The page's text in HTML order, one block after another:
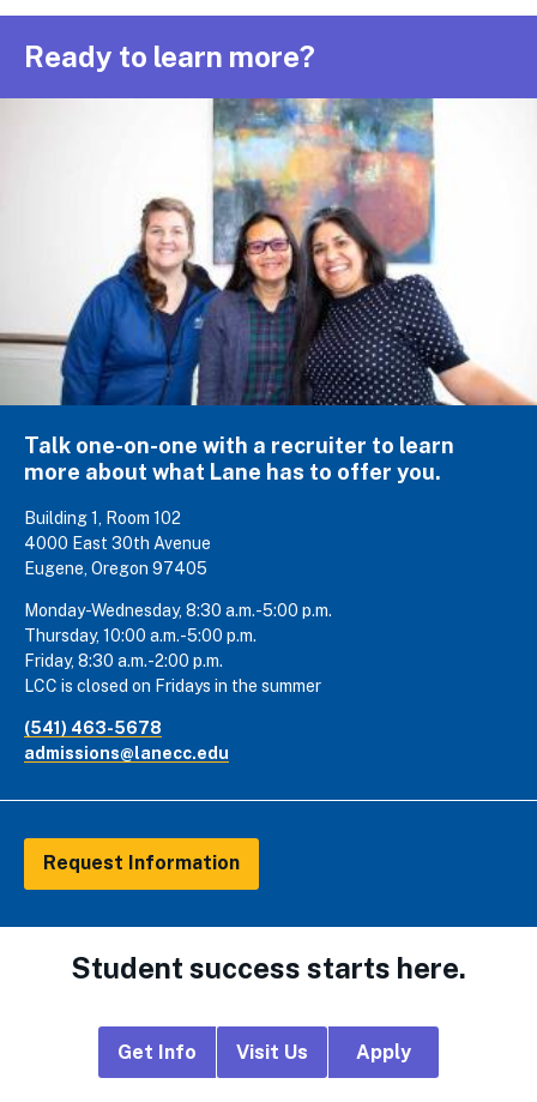
Ready to learn more?
Talk one-on-one with a recruiter to learn
more about what Lane has to offer you.
Building 1, Room 102
4000 East 30th Avenue
Eugene, Oregon 97405
Monday-Wednesday, 8:30 a.m.-5:00 p.m.
Thursday, 10:00 a.m.-5:00 p.m.
Friday, 8:30 a.m.-2:00 p.m.
LCC is closed on Fridays in the summer
(541) 463-5678
admissions@lanecc.edu
Request Information
Student success starts here.
Get Info Visit Us Apply